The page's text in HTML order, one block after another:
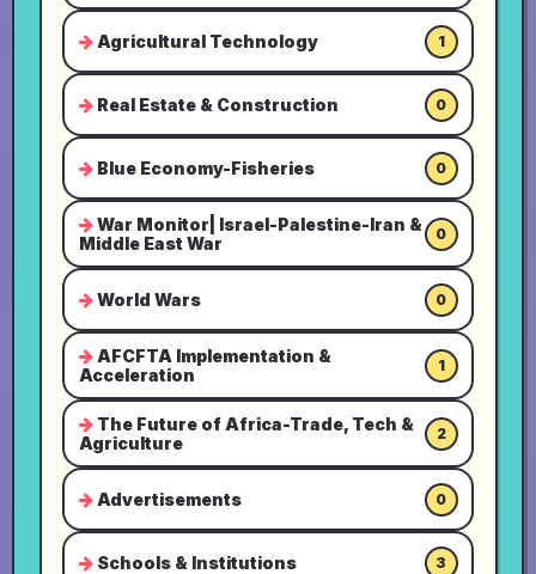
Agricultural Technology 1
Real Estate & Construction 0
Blue Economy-Fisheries 0
War Monitor| Israel-Palestine-Iran &
Middle East War
0
World Wars 0
AFCFTA Implementation &
Acceleration
1
The Future of Africa-Trade, Tech &
Agriculture
2
Advertisements 0
Schools & Institutions 3